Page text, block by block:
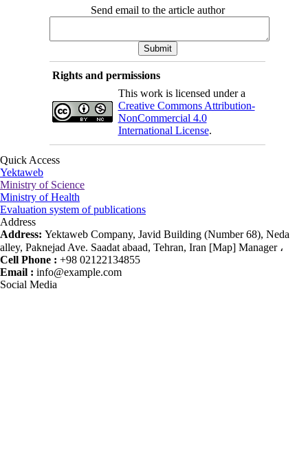
Send email to the article author
Rights and permissions
This work is licensed under a
Creative Commons Attribution-
NonCommercial 4.0
International License.
Quick Access
Yektaweb
Ministry of Science
Ministry of Health
Evaluation system of publications
Address
Address: Yektaweb Company, Javid Building (Number 68), Neda
alley, Paknejad Ave. Saadat abaad, Tehran, Iran [Map] Manager ،
Cell Phone : +98 02122134855
Email : info@example.com
Social Media